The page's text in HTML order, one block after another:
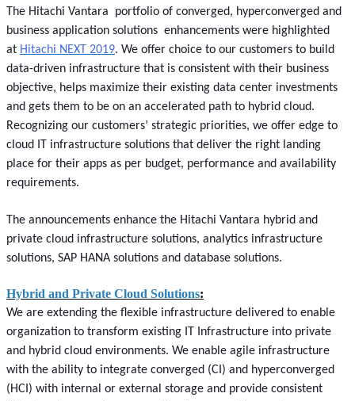
The Hitachi Vantara portfolio of converged, hyperconverged and
business application solutions enhancements were highlighted
at Hitachi NEXT 2019. We offer choice to our customers to build
data-driven infrastructure that is consistent with their business
objective, helps maximize their existing data center investments
and gets them to be on an accelerated path to hybrid cloud.
Recognizing our customers’ strategic priorities, we offer edge to
cloud IT infrastructure solutions that deliver the right landing
place for their apps as per budget, performance and availability
requirements.
The announcements enhance the Hitachi Vantara hybrid and
private cloud infrastructure solutions, analytics infrastructure
solutions, SAP HANA solutions and database solutions.
Hybrid and Private Cloud Solutions:
We are extending the flexible infrastructure delivered to enable
organization to transform existing IT Infrastructure into private
and hybrid cloud environments. We enable agile infrastructure
with the ability to integrate converged (CI) and hyperconverged
(HCI) with internal or external storage and provide consistent